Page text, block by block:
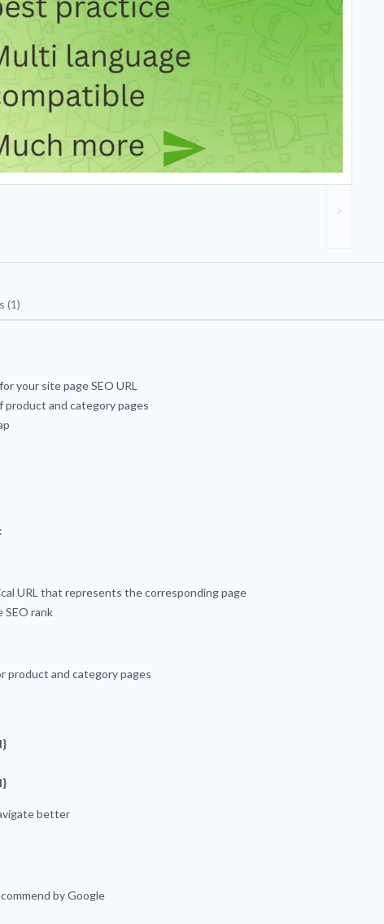
(1)
your site page SEO URL
product and category pages
URL that represents the corresponding page
SEO rank
product and category pages
better
by Google